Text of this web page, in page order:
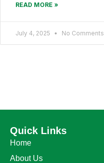
READ MORE »
July 4, 2025 No Comments
Quick Links
Home
About Us